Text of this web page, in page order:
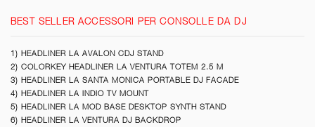
BEST SELLER ACCESSORI PER CONSOLLE DA DJ
1) HEADLINER LA AVALON CDJ STAND
2) COLORKEY HEADLINER LA VENTURA TOTEM 2.5 M
3) HEADLINER LA SANTA MONICA PORTABLE DJ FACADE
4) HEADLINER LA INDIO TV MOUNT
5) HEADLINER LA MOD BASE DESKTOP SYNTH STAND
6) HEADLINER LA VENTURA DJ BACKDROP